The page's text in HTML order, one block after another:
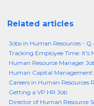
Related articles
Jobs in Human Resources -
Tracking Employee Time: It's
Human Resource Manager
Human Capital Management:
Careers in Human Resources
Getting a VP HR Job
Director of Human Resource